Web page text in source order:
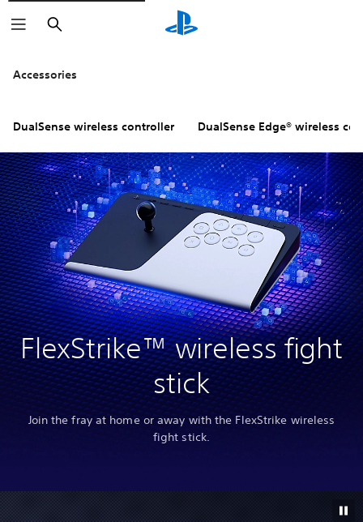
Search
Accessories
DualSense wireless controller DualSense Edge® wireless
FlexStrike™ wireless fight
stick
Join the fray at home or away with the FlexStrike wireless
fight stick.
Click on the